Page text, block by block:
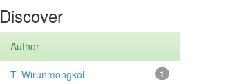
Discover
Author
1
T. Wirunmongkol